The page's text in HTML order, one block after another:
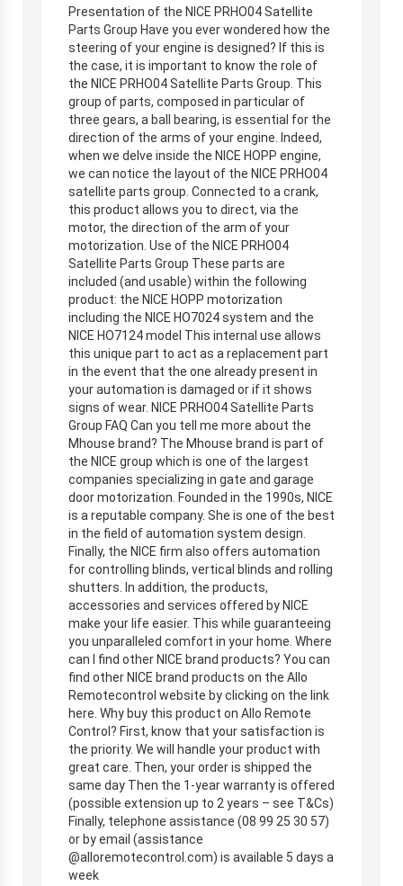
Presentation of the NICE PRHO04 Satellite
Parts Group Have you ever wondered how the
steering of your engine is designed? If this is
the case, it is important to know the role of
the NICE PRHO04 Satellite Parts Group. This
group of parts, composed in particular of
three gears, a ball bearing, is essential for the
direction of the arms of your engine. Indeed,
when we delve inside the NICE HOPP engine,
we can notice the layout of the NICE PRHO04
satellite parts group. Connected to a crank,
this product allows you to direct, via the
motor, the direction of the arm of your
motorization. Use of the NICE PRHO04
Satellite Parts Group These parts are
included (and usable) within the following
product: the NICE HOPP motorization
including the NICE HO7024 system and the
NICE HO7124 model This internal use allows
this unique part to act as a replacement part
in the event that the one already present in
your automation is damaged or if it shows
signs of wear. NICE PRHO04 Satellite Parts
Group FAQ Can you tell me more about the
Mhouse brand? The Mhouse brand is part of
the NICE group which is one of the largest
companies specializing in gate and garage
door motorization. Founded in the 1990s, NICE
is a reputable company. She is one of the best
in the field of automation system design.
Finally, the NICE firm also offers automation
for controlling blinds, vertical blinds and rolling
shutters. In addition, the products,
accessories and services offered by NICE
make your life easier. This while guaranteeing
you unparalleled comfort in your home. Where
can I find other NICE brand products? You can
find other NICE brand products on the Allo
Remotecontrol website by clicking on the link
here. Why buy this product on Allo Remote
Control? First, know that your satisfaction is
the priority. We will handle your product with
great care. Then, your order is shipped the
same day Then the 1-year warranty is offered
(possible extension up to 2 years – see T&Cs)
Finally, telephone assistance (08 99 25 30 57)
or by email (assistance
@alloremotecontrol.com) is available 5 days a
week